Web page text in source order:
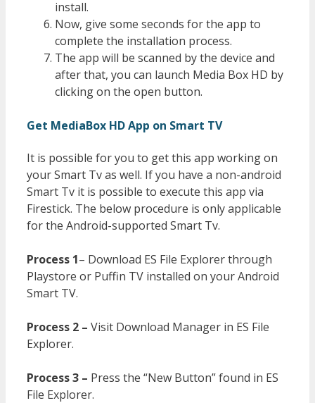
install.
Now, give some seconds for the app to
complete the installation process.
The app will be scanned by the device and
after that, you can launch Media Box HD by
clicking on the open button.
Get MediaBox HD App on Smart TV
It is possible for you to get this app working on
your Smart Tv as well. If you have a non-android
Smart Tv it is possible to execute this app via
Firestick. The below procedure is only applicable
for the Android-supported Smart Tv.
Process 1– Download ES File Explorer through
Playstore or Puffin TV installed on your Android
Smart TV.
Process 2 – Visit Download Manager in ES File
Explorer.
Process 3 – Press the “New Button” found in ES
File Explorer.